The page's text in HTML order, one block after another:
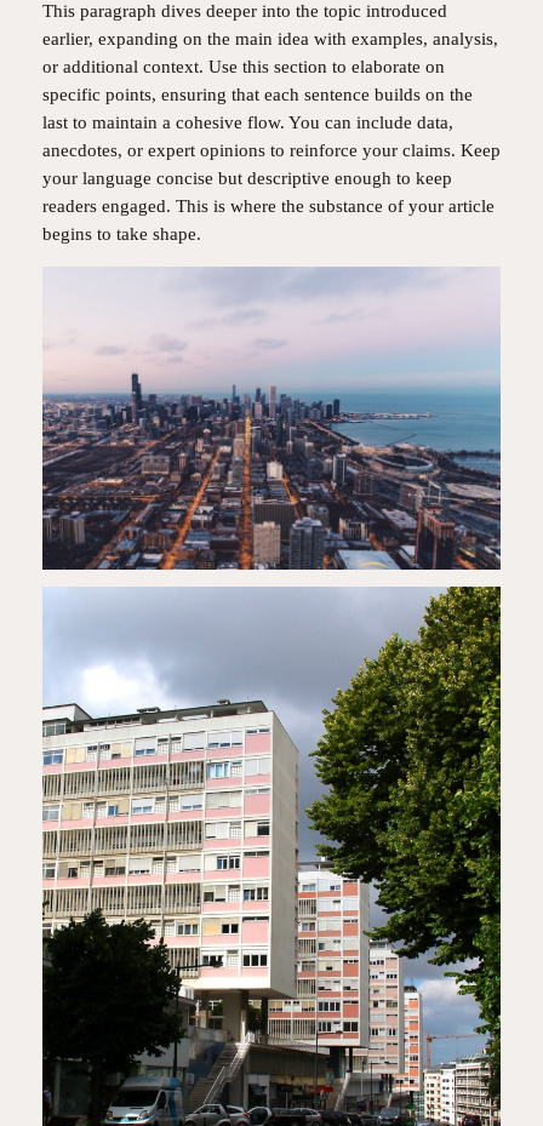
This paragraph dives deeper into the topic introduced
earlier, expanding on the main idea with examples, analysis,
or additional context. Use this section to elaborate on
specific points, ensuring that each sentence builds on the
last to maintain a cohesive flow. You can include data,
anecdotes, or expert opinions to reinforce your claims. Keep
your language concise but descriptive enough to keep
readers engaged. This is where the substance of your article
begins to take shape.